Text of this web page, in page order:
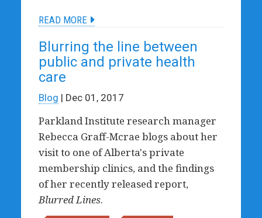
READ MORE
Blurring the line between
public and private health
care
Blog | Dec 01, 2017
Parkland Institute research manager
Rebecca Graff-Mcrae blogs about her
visit to one of Alberta's private
membership clinics, and the findings
of her recently released report,
Blurred Lines.